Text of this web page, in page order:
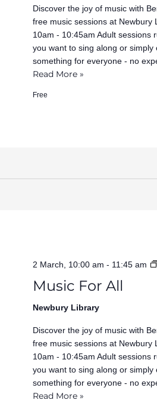
Discover the joy of music with
free music sessions at Newbury
10am - 10:45am Adult sessions
you want to sing along or simply
something for everyone - no
Read More »
Free
2 March, 10:00 am - 11:45 am
Music For All
Newbury Library
Discover the joy of music with
free music sessions at Newbury
10am - 10:45am Adult sessions
you want to sing along or simply
something for everyone - no
Read More »